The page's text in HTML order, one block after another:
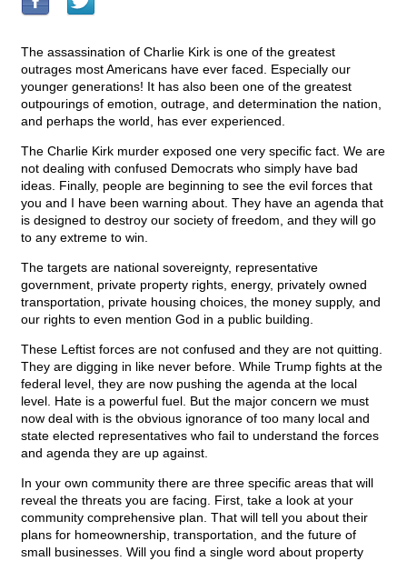
The assassination of Charlie Kirk is one of the greatest
outrages most Americans have ever faced. Especially our
younger generations! It has also been one of the greatest
outpourings of emotion, outrage, and determination the nation,
and perhaps the world, has ever experienced.
The Charlie Kirk murder exposed one very specific fact. We are
not dealing with confused Democrats who simply have bad
ideas. Finally, people are beginning to see the evil forces that
you and I have been warning about. They have an agenda that
is designed to destroy our society of freedom, and they will go
to any extreme to win.
The targets are national sovereignty, representative
government, private property rights, energy, privately owned
transportation, private housing choices, the money supply, and
our rights to even mention God in a public building.
These Leftist forces are not confused and they are not quitting.
They are digging in like never before. While Trump fights at the
federal level, they are now pushing the agenda at the local
level. Hate is a powerful fuel. But the major concern we must
now deal with is the obvious ignorance of too many local and
state elected representatives who fail to understand the forces
and agenda they are up against.
In your own community there are three specific areas that will
reveal the threats you are facing. First, take a look at your
community comprehensive plan. That will tell you about their
plans for homeownership, transportation, and the future of
small businesses. Will you find a single word about property